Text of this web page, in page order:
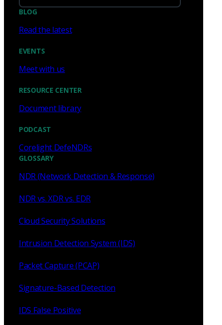
BLOG
Read the latest
EVENTS
Meet with us
RESOURCE CENTER
Document library
PODCAST
Corelight DefeNDRs
GLOSSARY
NDR (Network Detection & Response)
NDR vs. XDR vs. EDR
Cloud Security Solutions
Intrusion Detection System (IDS)
Packet Capture (PCAP)
Signature-Based Detection
IDS False Positive